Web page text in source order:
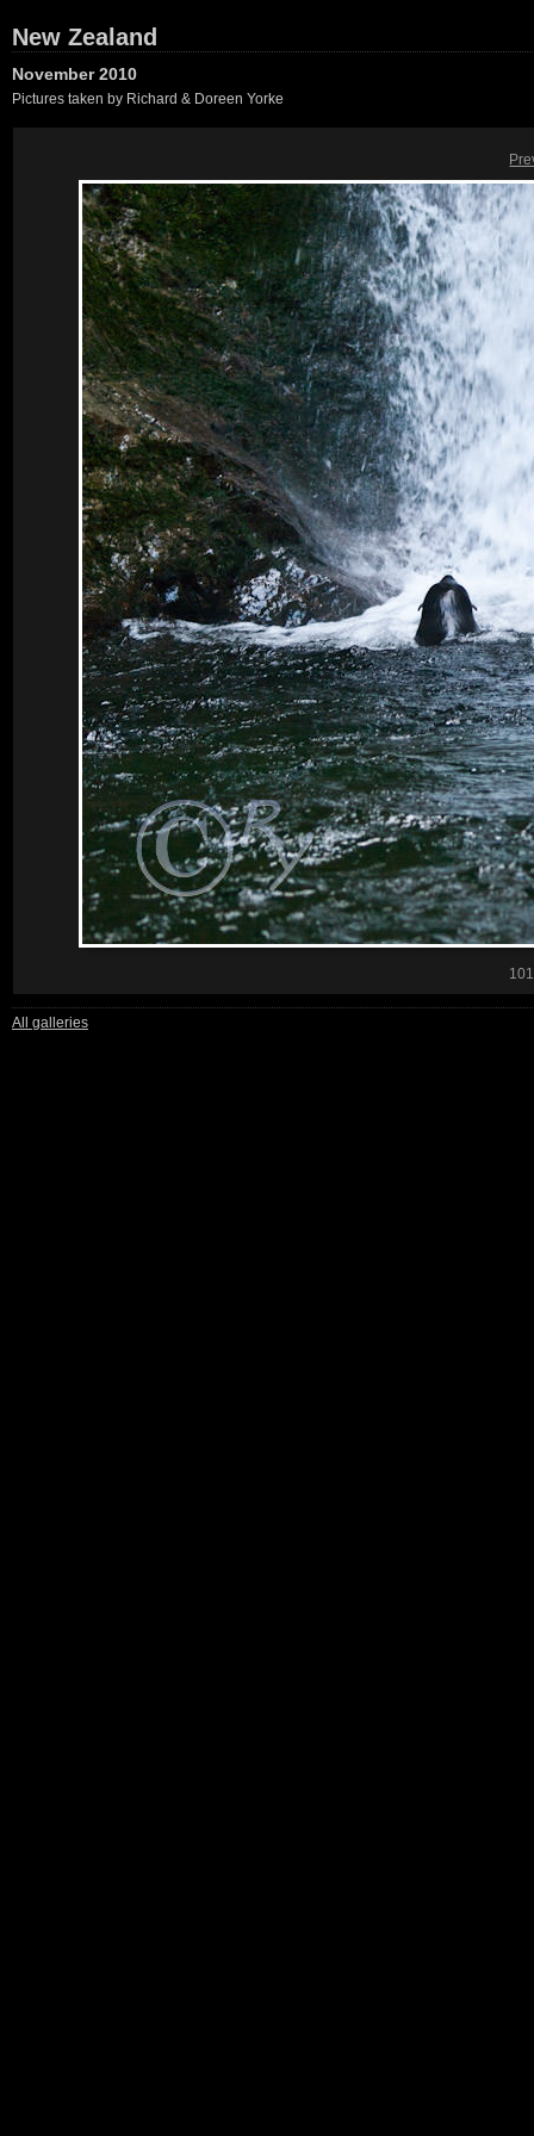
New Zealand
November 2010
Pictures taken by Richard & Doreen Yorke
All galleries